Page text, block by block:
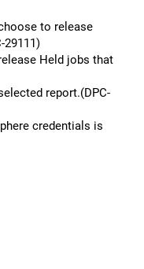
to release
29111)
Held jobs that
report.(DPC-
credentials is